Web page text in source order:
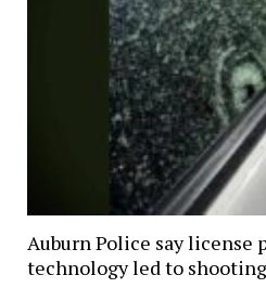
Auburn Police say license
technology led to